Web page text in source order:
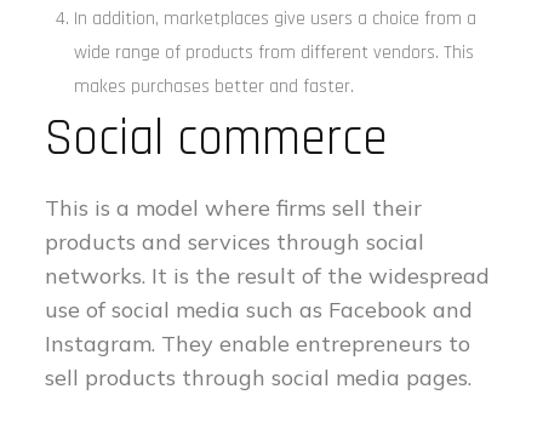
In addition, marketplaces give users a choice from a
wide range of products from different vendors. This
makes purchases better and faster.
Social commerce
This is a model where firms sell their
products and services through social
networks. It is the result of the widespread
use of social media such as Facebook and
Instagram. They enable entrepreneurs to
sell products through social media pages.